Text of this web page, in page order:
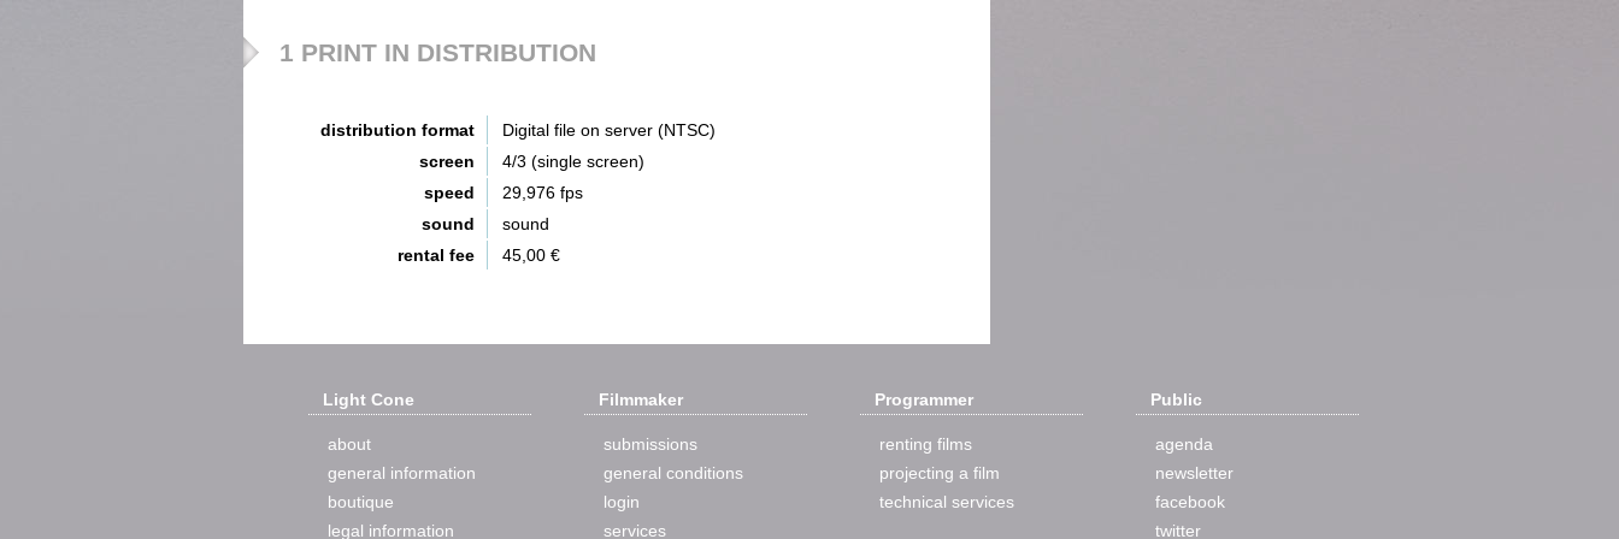
1 PRINT IN DISTRIBUTION
distribution format
Digital file on server (NTSC)
screen
4/3 (single screen)
speed
29,976 fps
sound
sound
rental fee
45,00 €
Light Cone
about
general information
boutique
legal information
Filmmaker
submissions
general conditions
login
services
Programmer
renting films
projecting a film
technical services
Public
agenda
newsletter
facebook
twitter